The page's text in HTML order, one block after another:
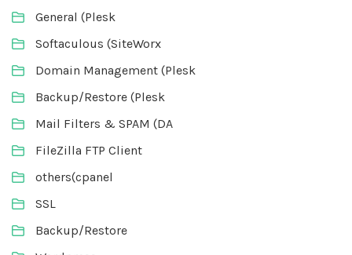
General (Plesk
Softaculous (SiteWorx
Domain Management (Plesk
Backup/Restore (Plesk
Mail Filters & SPAM (DA
FileZilla FTP Client
others(cpanel
SSL
Backup/Restore